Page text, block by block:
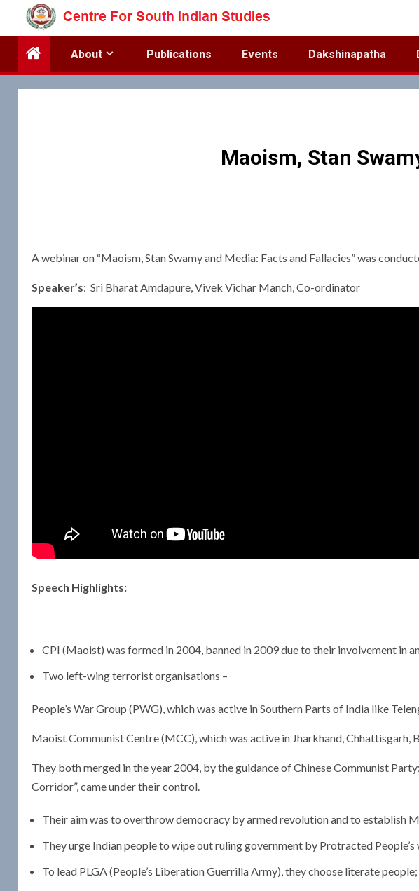
content
About Publications Events Dakshinapatha
Maoism, Stan
A webinar on “Maoism, Stan Swamy and Media: Facts and Fallacies” was
Speaker’s: Sri Bharat Amdapure, Vivek Vichar Manch, Co-ordinator
Speech Highlights:
CPI (Maoist) was formed in 2004, banned in 2009 due to their involvement in
Two left-wing terrorist organisations –
People’s War Group (PWG), which was active in Southern Parts of India like
Maoist Communist Centre (MCC), which was active in Jharkhand, Chhattisgarh,
They both merged in the year 2004, by the guidance of Chinese Communist
Corridor”, came under their control.
Their aim was to overthrow democracy by armed revolution and to establish
They urge Indian people to wipe out ruling government by Protracted People’s
To lead PLGA (People’s Liberation Guerrilla Army), they choose literate